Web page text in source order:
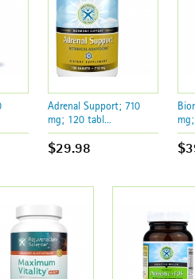
Adrenal Support; 710
mg; 120 tabl...
$29.98
mg;